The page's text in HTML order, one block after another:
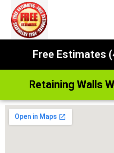
Free Estimates
Retaining Walls